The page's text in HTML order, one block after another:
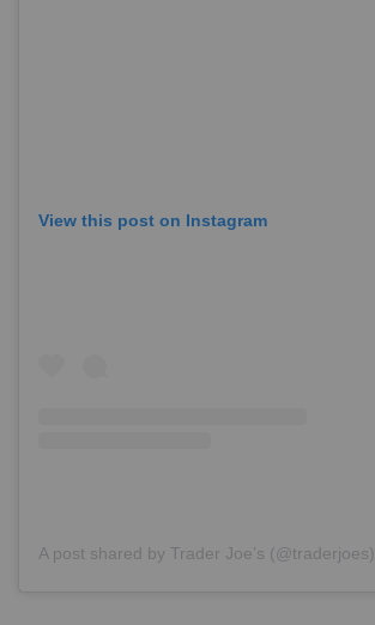
View this post on Instagram
A post shared by Trader Joe’s (@traderjoes)